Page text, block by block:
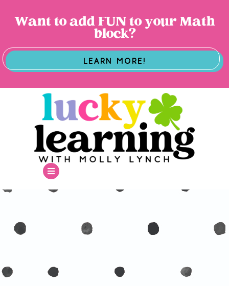
Want to add FUN to your Math
block?
LEARN MORE!